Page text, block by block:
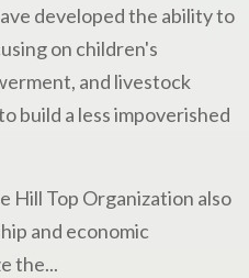
developed the ability to
on children's
and livestock
build a less impoverished
Hill Top Organization also
and economic
the...